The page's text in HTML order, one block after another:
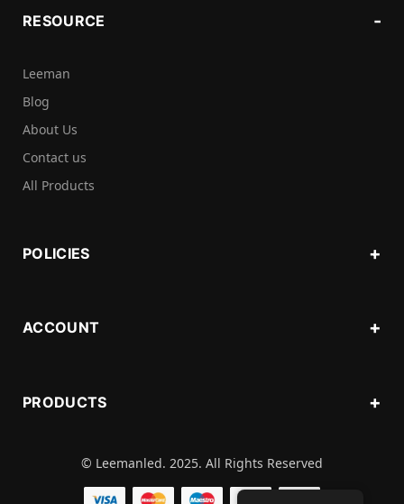
RESOURCE
Leeman
Blog
About Us
Contact us
All Products
POLICIES
ACCOUNT
PRODUCTS
© Leemanled. 2025. All Rights Reserved